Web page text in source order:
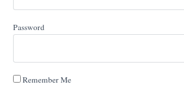
Password
Remember Me